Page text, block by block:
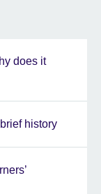
does it
history